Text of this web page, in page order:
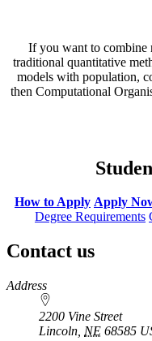
If you want to combine
traditional quantitative
models with population,
then Computational
How to Apply Apply
Degree Requirements
Contact us
https://
www.unl.edu
Address
2200 Vine Street
Lincoln NE 68585